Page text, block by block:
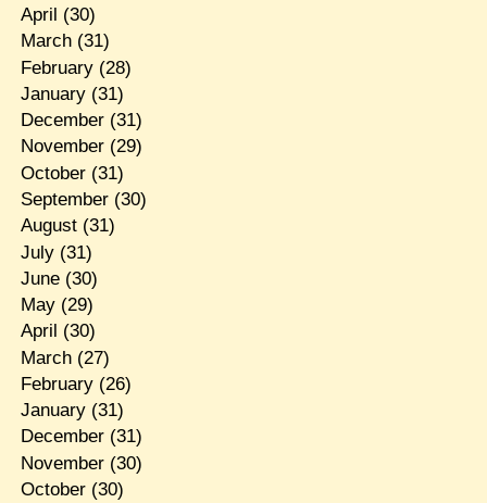
April (30)
March(31)
February(28)
January(31)
December(31)
November(29)
October(31)
September(30)
August(31)
July(31)
June(30)
May(29)
April (30)
March(27)
February(26)
January(31)
December(31)
November(30)
October(30)